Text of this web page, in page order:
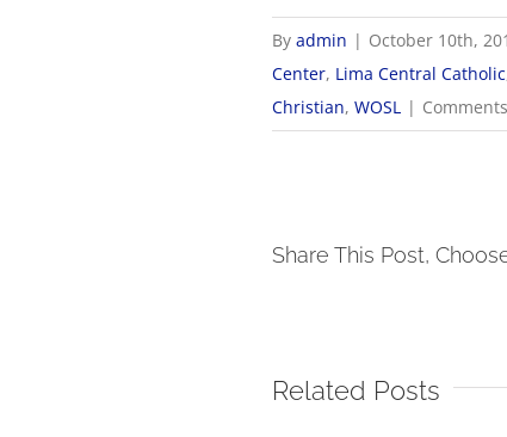
Byadmin | October 10th,
Center, Lima Central Catholic
Christian,WOSL |
Share This Post,
Related Posts